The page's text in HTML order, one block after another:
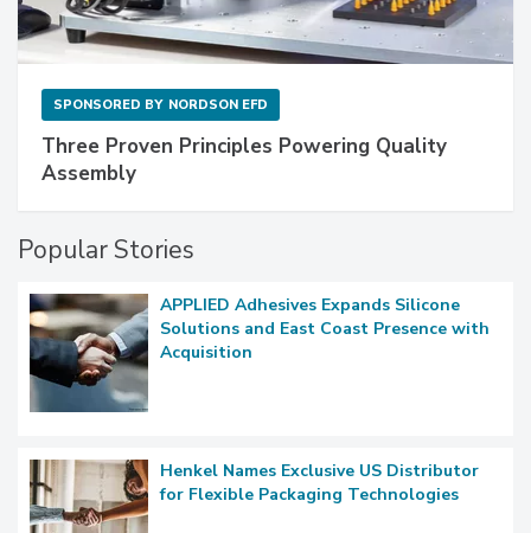
SPONSORED BY NORDSON EFD
Three Proven Principles Powering Quality
Assembly
Popular Stories
APPLIED Adhesives Expands Silicone
Solutions and East Coast Presence with
Acquisition
Henkel Names Exclusive US Distributor
for Flexible Packaging Technologies